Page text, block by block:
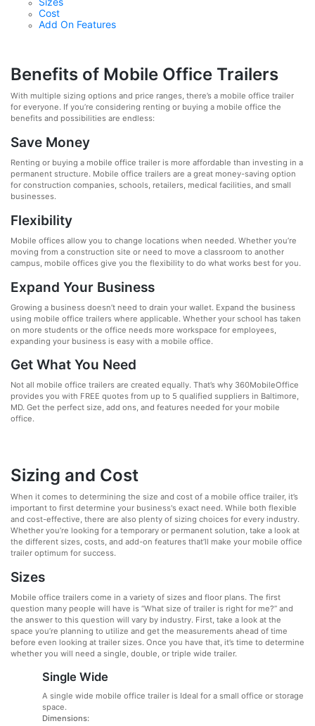
Cost
Add On Features
Benefits of Mobile Office Trailers
With multiple sizing options and price ranges, there’s a mobile office trailer
for everyone. If you’re considering renting or buying a mobile office the
benefits and possibilities are endless:
Save Money
Renting or buying a mobile office trailer is more affordable than investing in a
permanent structure. Mobile office trailers are a great money-saving option
for construction companies, schools, retailers, medical facilities, and small
businesses.
Flexibility
Mobile offices allow you to change locations when needed. Whether you’re
moving from a construction site or need to move a classroom to another
campus, mobile offices give you the flexibility to do what works best for you.
Expand Your Business
Growing a business doesn’t need to drain your wallet. Expand the business
using mobile office trailers where applicable. Whether your school has taken
on more students or the office needs more workspace for employees,
expanding your business is easy with a mobile office.
Get What You Need
Not all mobile office trailers are created equally. That’s why 360MobileOffice
provides you with FREE quotes from up to 5 qualified suppliers in Baltimore,
MD. Get the perfect size, add ons, and features needed for your mobile
office.
Sizing and Cost
When it comes to determining the size and cost of a mobile office trailer, it’s
important to first determine your business's exact need. While both flexible
and cost-effective, there are also plenty of sizing choices for every industry.
Whether you’re looking for a temporary or permanent solution, take a look at
the different sizes, costs, and add-on features that’ll make your mobile office
trailer optimum for success.
Sizes
Mobile office trailers come in a variety of sizes and floor plans. The first
question many people will have is “What size of trailer is right for me?” and
the answer to this question will vary by industry. First, take a look at the
space you’re planning to utilize and get the measurements ahead of time
before even looking at trailer sizes. Once you have that, it’s time to determine
whether you will need a single, double, or triple wide trailer.
Single Wide
A single wide mobile office trailer is Ideal for a small office or storage
space.
Dimensions: